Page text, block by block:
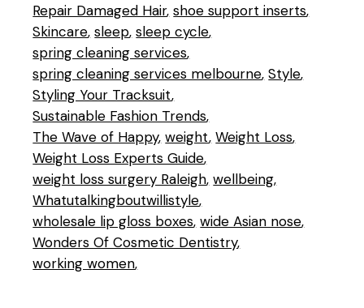
Repair Damaged Hair shoe support inserts
Skincare sleep sleep cycle
spring cleaning services
spring cleaning services melbourne Style
Styling Your Tracksuit
Sustainable Fashion Trends
The Wave of Happy weight Weight Loss
Weight Loss Experts Guide
weight loss surgery Raleigh wellbeing
Whatutalkingboutwillistyle
wholesale lip gloss boxes wide Asian nose
Wonders Of Cosmetic Dentistry
working women